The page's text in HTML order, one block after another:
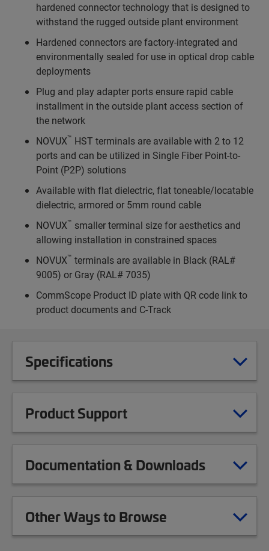
hardened connector technology that is designed to
withstand the rugged outside plant environment
Hardened connectors are factory-integrated and
environmentally sealed for use in optical drop cable
deployments
Plug and play adapter ports ensure rapid cable
installment in the outside plant access section of
the network
NOVUX™ HST terminals are available with 2 to 12
ports and can be utilized in Single Fiber Point-to-
Point (P2P) solutions
Available with flat dielectric, flat toneable/locatable
dielectric, armored or 5mm round cable
NOVUX™ smaller terminal size for aesthetics and
allowing installation in constrained spaces
NOVUX™ terminals are available in Black (RAL#
9005) or Gray (RAL# 7035)
CommScope Product ID plate with QR code link to
product documents and C-Track
Specifications
Product Support
Documentation & Downloads
Other Ways to Browse